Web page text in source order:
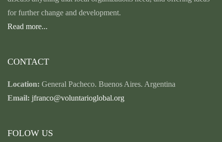
for further change and development.
Read more...
CONTACT
Location: General Pacheco. Buenos Aires. Argentina
Email: jfranco@voluntarioglobal.org
FOLOW US